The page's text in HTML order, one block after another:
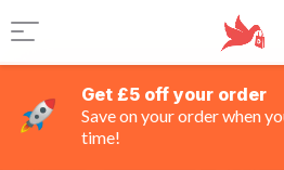
Get £5 off your order
Save on your order when
time!